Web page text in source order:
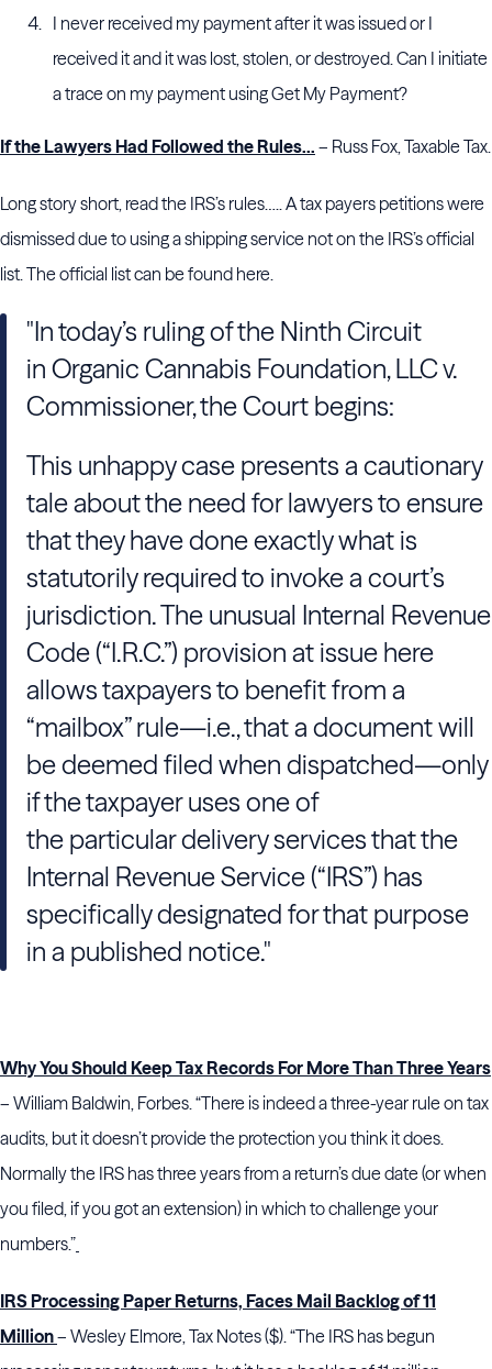
I never received my payment after it was issued or I
received it and it was lost, stolen, or destroyed. Can I initiate
a trace on my payment using Get My Payment?
If the Lawyers Had Followed the Rules… – Russ Fox, Taxable Tax.
Long story short, read the IRS’s rules….. A tax payers petitions were
dismissed due to using a shipping service not on the IRS’s official
list. The official list can be found here.
"In today’s ruling of the Ninth Circuit
in Organic Cannabis Foundation, LLC v.
Commissioner, the Court begins:
This unhappy case presents a cautionary
tale about the need for lawyers to ensure
that they have done exactly what is
statutorily required to invoke a court’s
jurisdiction. The unusual Internal Revenue
Code (“I.R.C.”) provision at issue here
allows taxpayers to benefit from a
“mailbox” rule—i.e., that a document will
be deemed filed when dispatched—only
if the taxpayer uses one of
the particular delivery services that the
Internal Revenue Service (“IRS”) has
specifically designated for that purpose
in a published notice."
Why You Should Keep Tax Records For More Than Three Years
– William Baldwin, Forbes. “There is indeed a three-year rule on tax
audits, but it doesn’t provide the protection you think it does.
Normally the IRS has three years from a return’s due date (or when
you filed, if you got an extension) in which to challenge your
numbers.”
IRS Processing Paper Returns, Faces Mail Backlog of 11
Million– Wesley Elmore, Tax Notes ($). “The IRS has begun